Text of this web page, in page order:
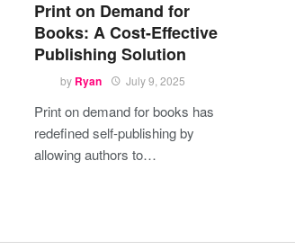
Print on Demand for
Books: A Cost-Effective
Publishing Solution
by Ryan July 9, 2025
Print on demand for books has
redefined self-publishing by
allowing authors to…